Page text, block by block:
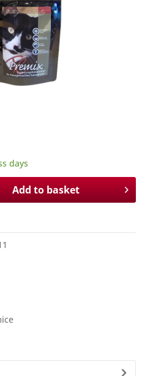
days
Add to basket